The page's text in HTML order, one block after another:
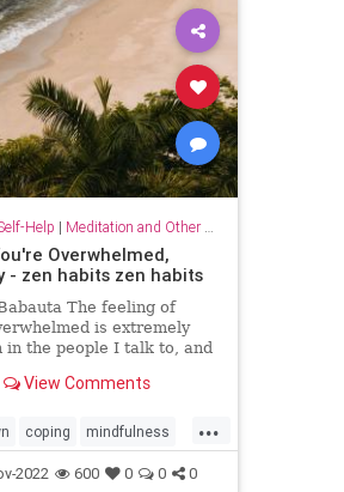
Help | Meditation and Other Practices
Overwhelmed,
- zen habits zen habits
The feeling of
is extremely
in the people I talk to, and
this is the default state
the things we have on
View Comments
...
coping mindfulness
selfcare simplify
2022 600 0 0 0